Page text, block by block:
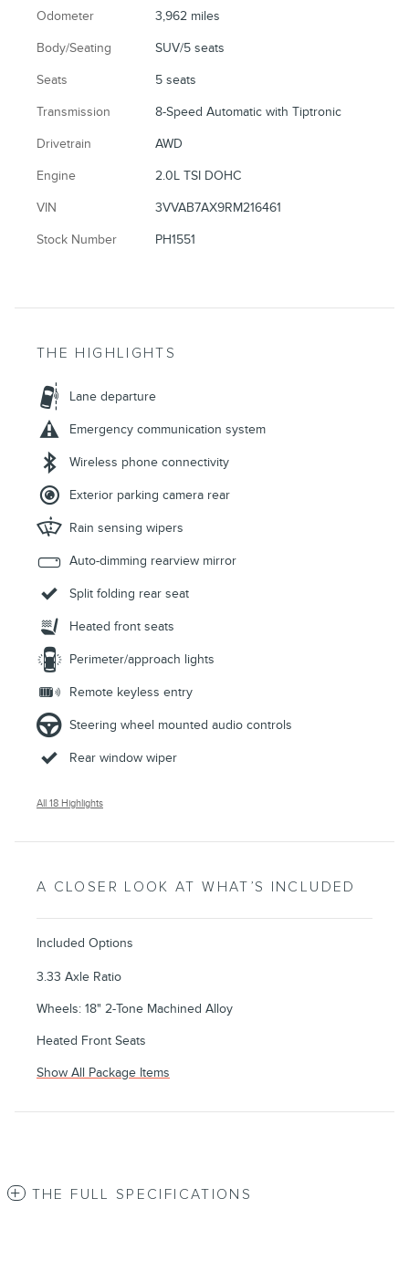
Odometer 3,962 miles
Body/Seating SUV/5 seats
Seats 5 seats
Transmission 8-Speed Automatic with Tiptronic
Drivetrain AWD
Engine 2.0L TSI DOHC
VIN 3VVAB7AX9RM216461
Stock Number PH1551
THE HIGHLIGHTS
Lane departure
Emergency communication system
Wireless phone connectivity
Exterior parking camera rear
Rain sensing wipers
Auto-dimming rearview mirror
Split folding rear seat
Heated front seats
Perimeter/approach lights
Remote keyless entry
Steering wheel mounted audio controls
Rear window wiper
All 18 Highlights
A CLOSER LOOK AT WHAT’S INCLUDED
Included Options
3.33 Axle Ratio
Wheels: 18" 2-Tone Machined Alloy
Heated Front Seats
Show All Package Items
THE FULL SPECIFICATIONS